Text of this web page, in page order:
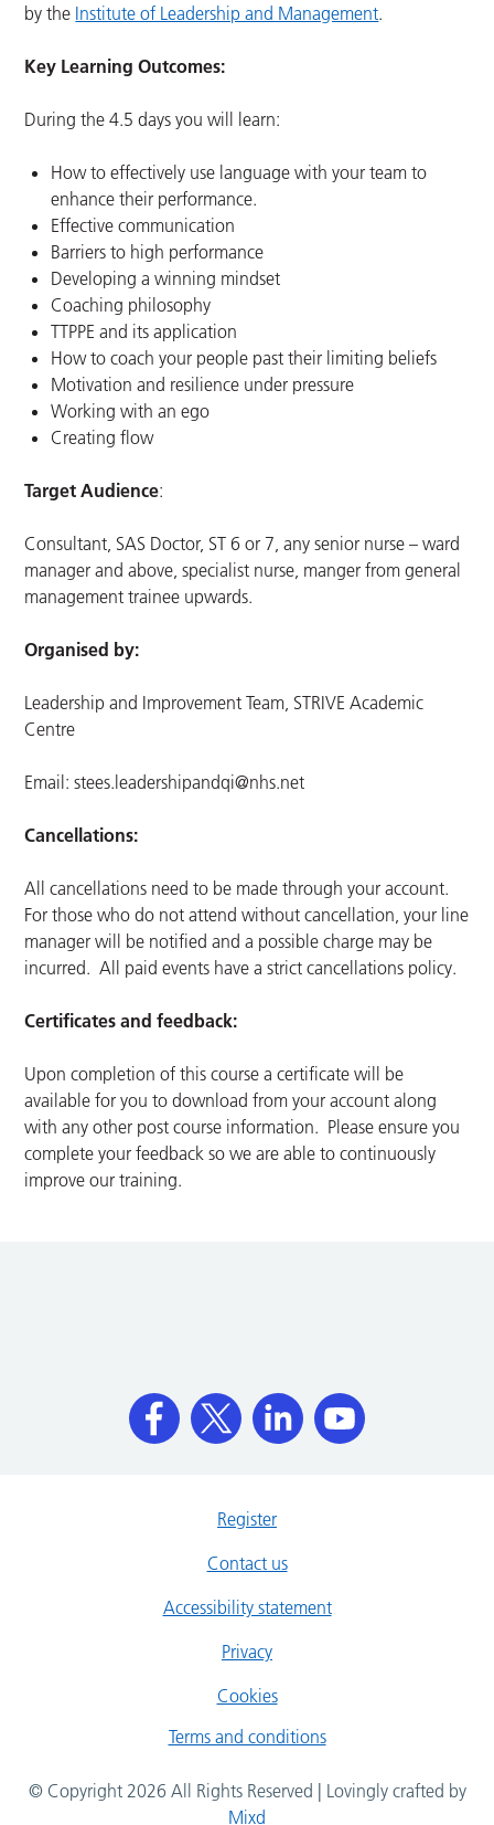
by the Institute of Leadership and Management.
Key Learning Outcomes:
During the 4.5 days you will learn:
How to effectively use language with your team to
enhance their performance.
Effective communication
Barriers to high performance
Developing a winning mindset
Coaching philosophy
TTPPE and its application
How to coach your people past their limiting beliefs
Motivation and resilience under pressure
Working with an ego
Creating flow
Target Audience:
Consultant, SAS Doctor, ST 6 or 7, any senior nurse – ward
manager and above, specialist nurse, manger from general
management trainee upwards.
Organised by:
Leadership and Improvement Team, STRIVE Academic
Centre
Email:stees.leadershipandqi@nhs.net
Cancellations:
All cancellations need to be made through your account.
For those who do not attend without cancellation, your line
manager will be notified and a possible charge may be
incurred. All paid events have a strict cancellations policy.
Certificates and feedback:
Upon completion of this course a certificate will be
available for you to download from your account along
with any other post course information. Please ensure you
complete your feedback so we are able to continuously
improve our training.
Register
Contact us
Accessibility statement
Privacy
Cookies
Terms and conditions
© Copyright 2026 All Rights Reserved | Lovingly crafted by
Mixd